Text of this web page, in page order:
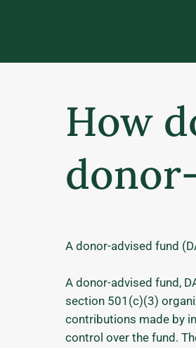
How
A donor-advised fund
A donor-advised fund,
section 501(c)(3)
contributions made by
control over the fund.